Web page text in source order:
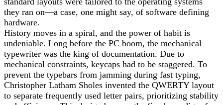
they ran on—a case, one might say, of software defining
hardware.
History moves in a spiral, and the power of habit is
undeniable. Long before the PC boom, the mechanical
typewriter was the king of documentation. Due to
mechanical constraints, keycaps had to be staggered. To
prevent the typebars from jamming during fast typing,
Christopher Latham Sholes invented the QWERTY layout
to separate frequently used letter pairs, prioritizing stability